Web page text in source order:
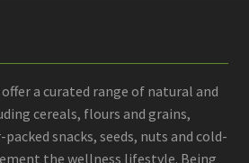
a curated range of natural and
cereals, flours and grains,
snacks, seeds, nuts and cold-
the wellness lifestyle. Being